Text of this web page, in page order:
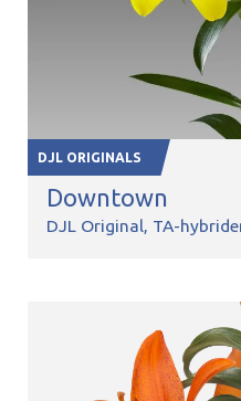
DJL ORIGINALS
Downtown
DJL Original TA-